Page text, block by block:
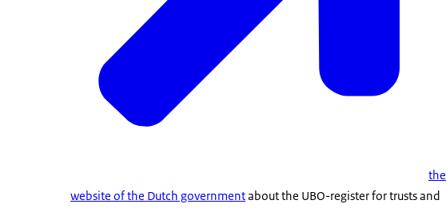
the
website of the Dutch governmentabout the UBO-register for trusts and